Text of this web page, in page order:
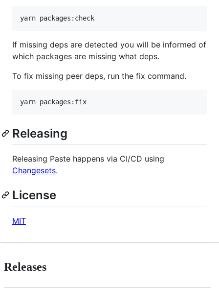
yarn packages:check
If missing deps are detected you will be informed of
which packages are missing what deps.
To fix missing peer deps, run the fix command.
yarn packages:fix
Releasing
Releasing Paste happens via CI/CD using
Changesets.
License
MIT
Releases